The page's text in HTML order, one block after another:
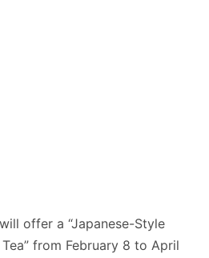
offer a “Japanese-Style
from February 8 to April